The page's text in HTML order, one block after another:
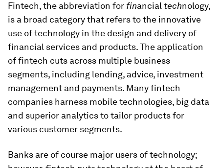
Fintech, the abbreviation for financial technology,
is a broad category that refers to the innovative
use of technology in the design and delivery of
financial services and products. The application
of fintech cuts across multiple business
segments, including lending, advice, investment
management and payments. Many fintech
companies harness mobile technologies, big data
and superior analytics to tailor products for
various customer segments.
Banks are of course major users of technology;